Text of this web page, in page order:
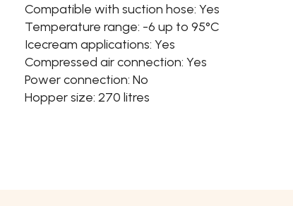
Compatible with suction hose: Yes
Temperature range: -6 up to 95°C
Icecream applications: Yes
Compressed air connection: Yes
Power connection: No
Hopper size: 270 litres